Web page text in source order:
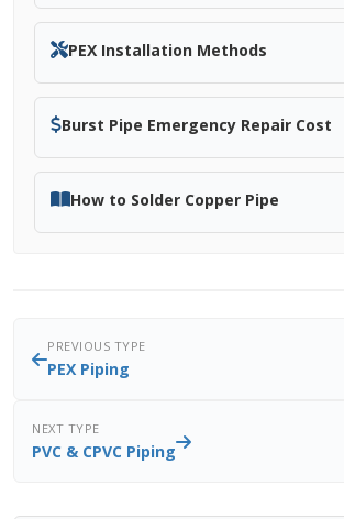
PEX Installation Methods
Burst Pipe Emergency Repair Cost
How to Solder Copper Pipe
PREVIOUS TYPE
PEX Piping
NEXT TYPE
PVC & CPVC Piping